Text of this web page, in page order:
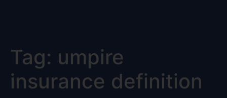
content
Tag: umpire
insurance definition